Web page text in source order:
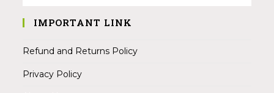
IMPORTANT LINK
Refund and Returns Policy
Privacy Policy